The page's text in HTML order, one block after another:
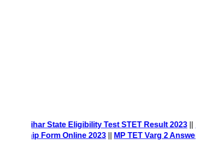
||Bihar State Eligibility Test STET Result 2023
Form Online 2023||MP TET Varg 2 Answer Key